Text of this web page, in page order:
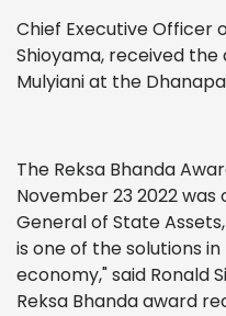
Chief Executive Officer
Shioyama, received
Mulyiani at the
The Reksa Bhanda
November 23 2022
General of State
is one of the solutions
economy," said Ronald
Reksa Bhanda award